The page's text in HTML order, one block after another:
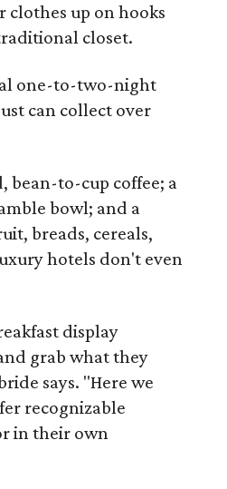
clothes up on hooks
closet.
one-to-two-night
can collect over
bean-to-cup coffee; a
bowl; and a
breads, cereals,
hotels don't even
display
grab what they
says. "Here we
recognizable
in their own